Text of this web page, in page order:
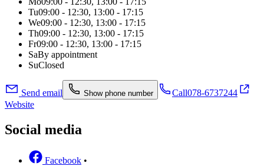
Tu09:00 - 12:30, 13:00 - 17:15
We09:00 - 12:30, 13:00 - 17:15
Th09:00 - 12:30, 13:00 - 17:15
Fr09:00 - 12:30, 13:00 - 17:15
SaBy appointment
SuClosed
Send email Show phone number Call078-6737244
Website
Social media
Facebook •